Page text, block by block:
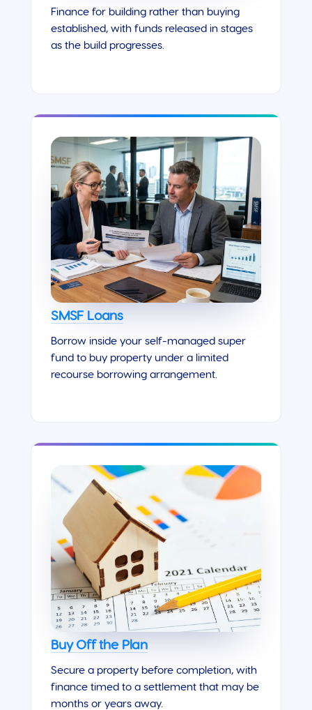
Finance for building rather than buying
established, with funds released in stages
as the build progresses.
SMSF Loans
Borrow inside your self-managed super
fund to buy property under a limited
recourse borrowing arrangement.
Buy Off the Plan
Secure a property before completion, with
finance timed to a settlement that may be
months or years away.